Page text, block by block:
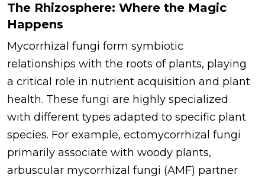
The Rhizosphere: Where the Magic
Happens
Mycorrhizal fungi form symbiotic
relationships with the roots of plants, playing
a critical role in nutrient acquisition and plant
health. These fungi are highly specialized
with different types adapted to specific plant
species. For example, ectomycorrhizal fungi
primarily associate with woody plants,
arbuscular mycorrhizal fungi (AMF) partner